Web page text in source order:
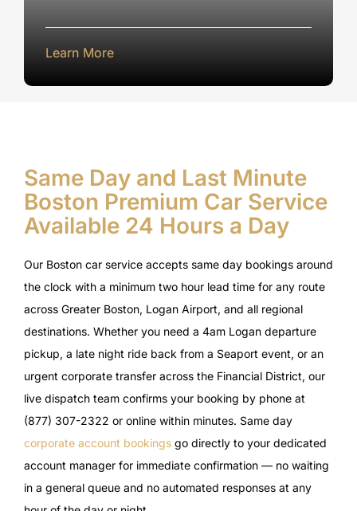
Learn More
Same Day and Last Minute
Boston Premium Car Service
Available 24 Hours a Day
Our Boston car service accepts same day bookings around
the clock with a minimum two hour lead time for any route
across Greater Boston, Logan Airport, and all regional
destinations. Whether you need a 4am Logan departure
pickup, a late night ride back from a Seaport event, or an
urgent corporate transfer across the Financial District, our
live dispatch team confirms your booking by phone at
(877) 307-2322 or online within minutes. Same day
corporate account bookingsgo directly to your dedicated
account manager for immediate confirmation — no waiting
in a general queue and no automated responses at any